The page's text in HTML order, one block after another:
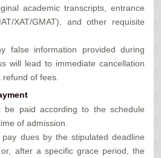
academic transcripts, entrance
XAT/GMAT), and other requisite
false information provided during
will lead to immediate cancellation
of fees.
be paid according to the schedule
of admission.
dues by the stipulated deadline
after a specific grace period, the